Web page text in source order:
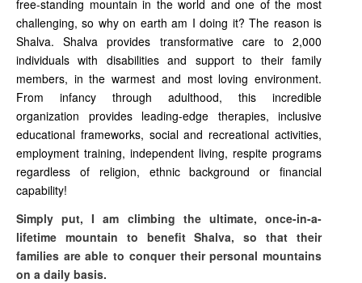
free-standing mountain in the world and one of the most
challenging, so why on earth am I doing it? The reason is
Shalva. Shalva provides transformative care to 2,000
individuals with disabilities and support to their family
members, in the warmest and most loving environment.
From infancy through adulthood, this incredible
organization provides leading-edge therapies, inclusive
educational frameworks, social and recreational activities,
employment training, independent living, respite programs
regardless of religion, ethnic background or financial
capability!
Simply put, I am climbing the ultimate, once-in-a-
lifetime mountain to benefit Shalva, so that their
families are able to conquer their personal mountains
on a daily basis.